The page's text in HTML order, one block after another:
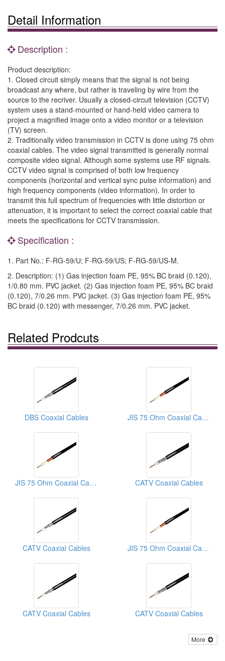
Detail Information
Description :
Product description:
1. Closed circuit simply means that the signal is not being
broadcast any where, but rather is traveling by wire from the
source to the recriver. Usually a closed-circuit television (CCTV)
system uses a stand-mounted or hand-held video camera to
project a magnified image onto a video monitor or a television
(TV) screen.
2. Traditionally video transmission in CCTV is done using 75 ohm
coaxial cables. The video signal transmitted is generally normal
composite video signal. Although some systems use RF signals.
CCTV video signal is comprised of both low frequency
components (horizontal and vertical sync pulse information) and
high frequency components (video information). In order to
transmit this full spectrum of frequencies with little distortion or
attenuation, it is important to select the correct coaxial cable that
meets the specifications for CCTV transmission.
Specification :
1. Part No.: F-RG-59/U; F-RG-59/US; F-RG-59/US-M.
2. Description: (1) Gas injection foam PE, 95% BC braid (0.120),
1/0.80 mm. PVC jacket. (2) Gas injection foam PE, 95% BC braid
(0.120), 7/0.26 mm. PVC jacket. (3) Gas injection foam PE, 95%
BC braid (0.120) with messenger, 7/0.26 mm. PVC jacket.
Related Prodcuts
DBS Coaxial Cables JIS 75 Ohm Coaxial Cables
JIS 75 Ohm Coaxial Cables CATV Coaxial Cables
CATV Coaxial Cables JIS 75 Ohm Coaxial Cables
CATV Coaxial Cables CATV Coaxial Cables
More